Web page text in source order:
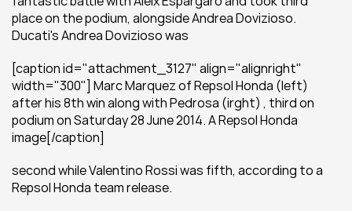
place on the podium, alongside Andrea Dovizioso.
Ducati's Andrea Dovizioso was
[caption id="attachment_3127" align="alignright"
width="300"] Marc Marquez of Repsol Honda (left)
after his 8th win along with Pedrosa (irght) , third on
podium on Saturday 28 June 2014. A Repsol Honda
image[/caption]
second while Valentino Rossi was fifth, according to a
Repsol Honda team release.